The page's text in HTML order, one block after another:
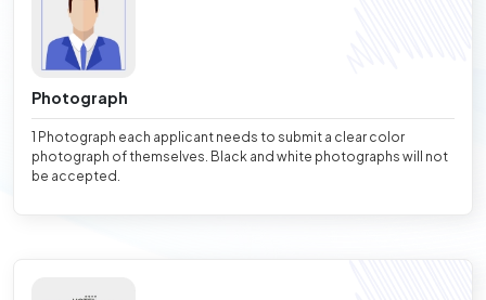
Photograph
1 Photograph each applicant needs to submit a clear color
photograph of themselves. Black and white photographs will not
be accepted.